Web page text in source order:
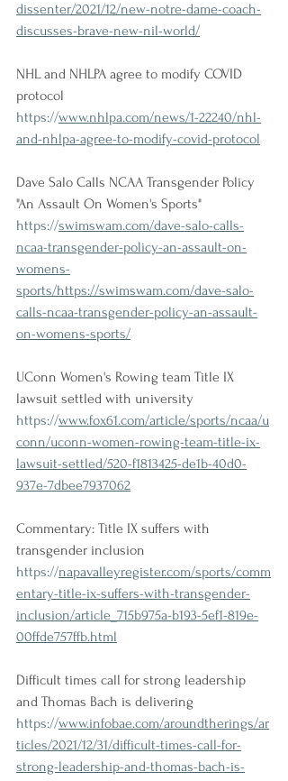
dissenter/2021/12/new-notre-dame-coach-
discusses-brave-new-nil-world/
NHL and NHLPA agree to modify COVID
protocol
https://www.nhlpa.com/news/1-22240/nhl-
and-nhlpa-agree-to-modify-covid-protocol
Dave Salo Calls NCAA Transgender Policy
"An Assault On Women's Sports"
https://swimswam.com/dave-salo-calls-
ncaa-transgender-policy-an-assault-on-
womens-
sports/https://swimswam.com/dave-salo-
calls-ncaa-transgender-policy-an-assault-
on-womens-sports/
UConn Women's Rowing team Title IX
lawsuit settled with university
https://www.fox61.com/article/sports/ncaa/u
conn/uconn-women-rowing-team-title-ix-
lawsuit-settled/520-f1813425-de1b-40d0-
937e-7dbee7937062
Commentary: Title IX suffers with
transgender inclusion
https://napavalleyregister.com/sports/comm
entary-title-ix-suffers-with-transgender-
inclusion/article_715b975a-b193-5ef1-819e-
00ffde757ffb.html
Difficult times call for strong leadership
and Thomas Bach is delivering
https://www.infobae.com/aroundtherings/ar
ticles/2021/12/31/difficult-times-call-for-
strong-leadership-and-thomas-bach-is-